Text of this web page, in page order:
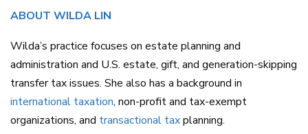
ABOUT WILDA LIN
Wilda’s practice focuses on estate planning and
administration and U.S. estate, gift, and generation-skipping
transfer tax issues. She also has a background in
international taxation, non-profit and tax-exempt
organizations, and transactional taxplanning.